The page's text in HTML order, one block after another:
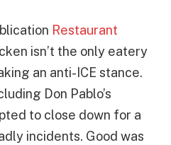
Restaurant
isn’t the only eatery
an anti-ICE stance.
Don Pablo’s
to close down for a
incidents. Good was